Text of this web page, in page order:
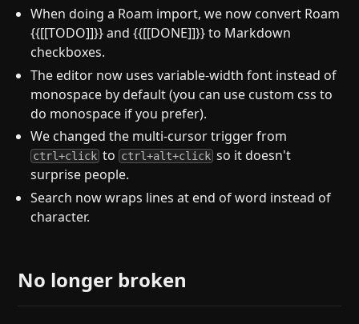
When doing a Roam import, we now convert Roam
{{[[TODO]]}} and {{[[DONE]]}} to Markdown
checkboxes.
The editor now uses variable-width font instead of
monospace by default (you can use custom css to
do monospace if you prefer).
We changed the multi-cursor trigger from
ctrl+click to ctrl+alt+click so it doesn't
surprise people.
Search now wraps lines at end of word instead of
character.
No longer broken